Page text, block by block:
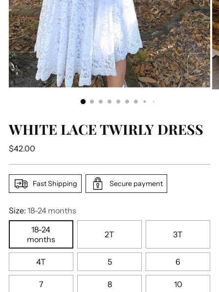
WHITE LACE TWIRLY DRESS
Regular
$42.00
Fast Shipping Secure payment
Size: 18-24 months
18-24
months
2T 3T
4T 5 6
7 8 10